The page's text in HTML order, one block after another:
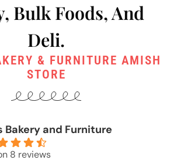
Bulk Foods, And
Deli.
& FURNITURE AMISH
STORE
Bakery and Furniture
8 reviews